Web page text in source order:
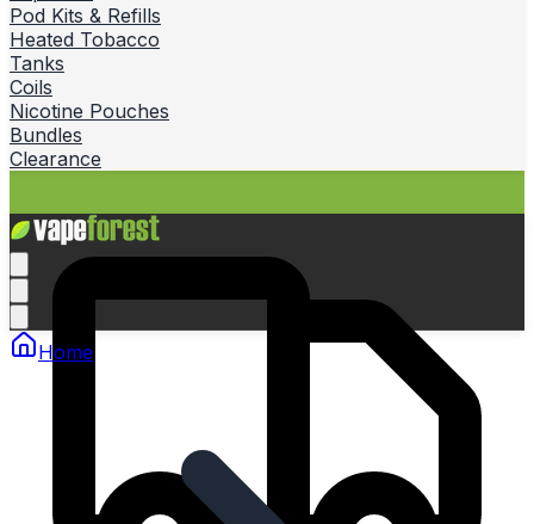
Pod Kits & Refills
Heated Tobacco
Tanks
Coils
Nicotine Pouches
Bundles
Clearance
Home